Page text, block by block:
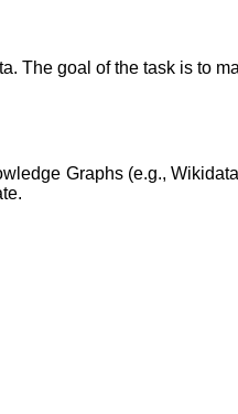
The goal of the task is to
Graphs (e.g.,